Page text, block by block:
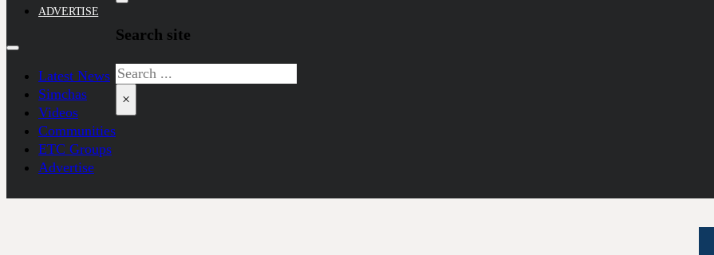
ADVERTISE
Latest News
Simchas
Videos
Communities
ETC Groups
Advertise
Search site
Search
×